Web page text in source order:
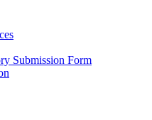
Submission Form